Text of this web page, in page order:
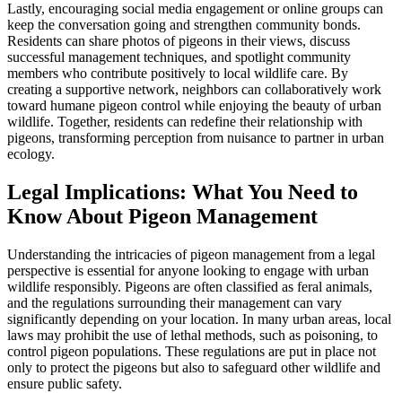
Lastly, encouraging social media engagement or online groups can
keep the conversation going and strengthen community bonds.
Residents can share photos of pigeons in their views, discuss
successful management techniques, and spotlight community
members who contribute positively to local wildlife care. By
creating a supportive network, neighbors can collaboratively work
toward humane pigeon control while enjoying the beauty of urban
wildlife. Together, residents can redefine their relationship with
pigeons, transforming perception from nuisance to partner in urban
ecology.
Legal Implications: What You Need to
Know About Pigeon Management
Understanding the intricacies of pigeon management from a legal
perspective is essential for anyone looking to engage with urban
wildlife responsibly. Pigeons are often classified as feral animals,
and the regulations surrounding their management can vary
significantly depending on your location. In many urban areas, local
laws may prohibit the use of lethal methods, such as poisoning, to
control pigeon populations. These regulations are put in place not
only to protect the pigeons but also to safeguard other wildlife and
ensure public safety.